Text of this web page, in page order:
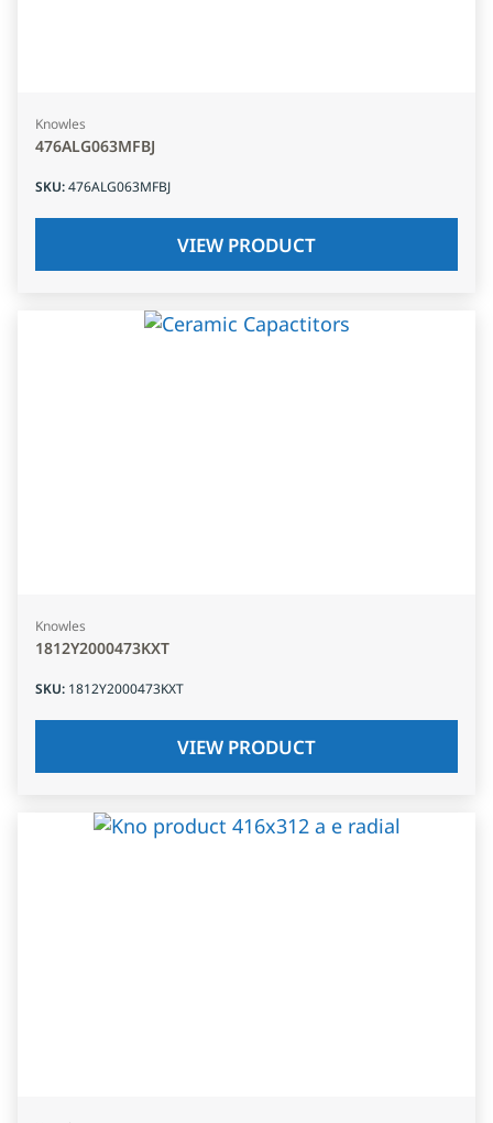
Knowles
476ALG063MFBJ
SKU:476ALG063MFBJ
VIEW PRODUCT
Knowles
1812Y2000473KXT
SKU: 1812Y2000473KXT
VIEW PRODUCT